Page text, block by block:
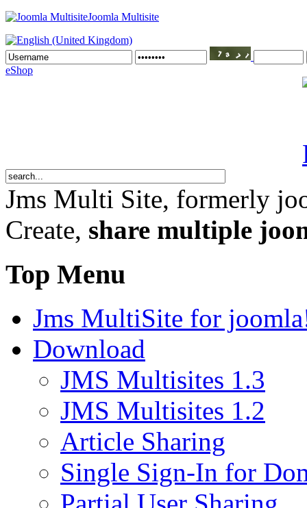
Joomla Multisite
eShop
Jms Multi Site, formerly
Create, share multiple
Top Menu
Jms MultiSite for
Download
JMS Multisites 1.3
JMS Multisites 1.2
Article Sharing
Single Sign-In for